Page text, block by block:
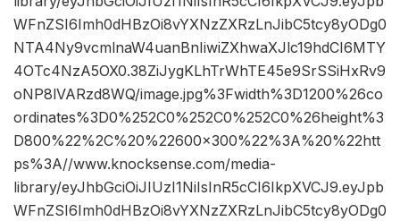
WFnZSI6Imh0dHBzOi8vYXNzZXRzLnJibC5tcy8yODg0
NTA4Ny9vcmlnaW4uanBnIiwiZXhwaXJlc19hdCI6MTY
4OTc4NzA5OX0.38ZiJygKLhTrWhTE45e9SrSSiHxRv9
oNP8lVARzd8WQ/image.jpg%3Fwidth%3D1200%26co
ordinates%3D0%252C0%252C0%252C0%26height%3
D800%22%2C%20%22600×300%22%3A%20%22htt
ps%3A//www.knocksense.com/media-
library/eyJhbGciOiJIUzI1NiIsInR5cCI6IkpXVCJ9.eyJpb
WFnZSI6Imh0dHBzOi8vYXNzZXRzLnJibC5tcy8yODg0